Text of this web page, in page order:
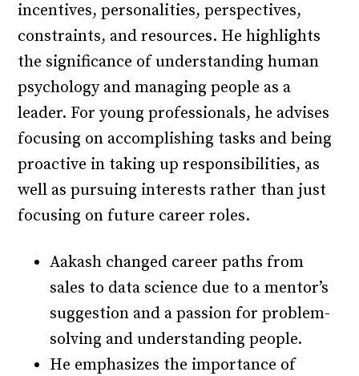
incentives, personalities, perspectives,
constraints, and resources. He highlights
the significance of understanding human
psychology and managing people as a
leader. For young professionals, he advises
focusing on accomplishing tasks and being
proactive in taking up responsibilities, as
well as pursuing interests rather than just
focusing on future career roles.
Aakash changed career paths from
sales to data science due to a mentor’s
suggestion and a passion for problem-
solving and understanding people.
He emphasizes the importance of